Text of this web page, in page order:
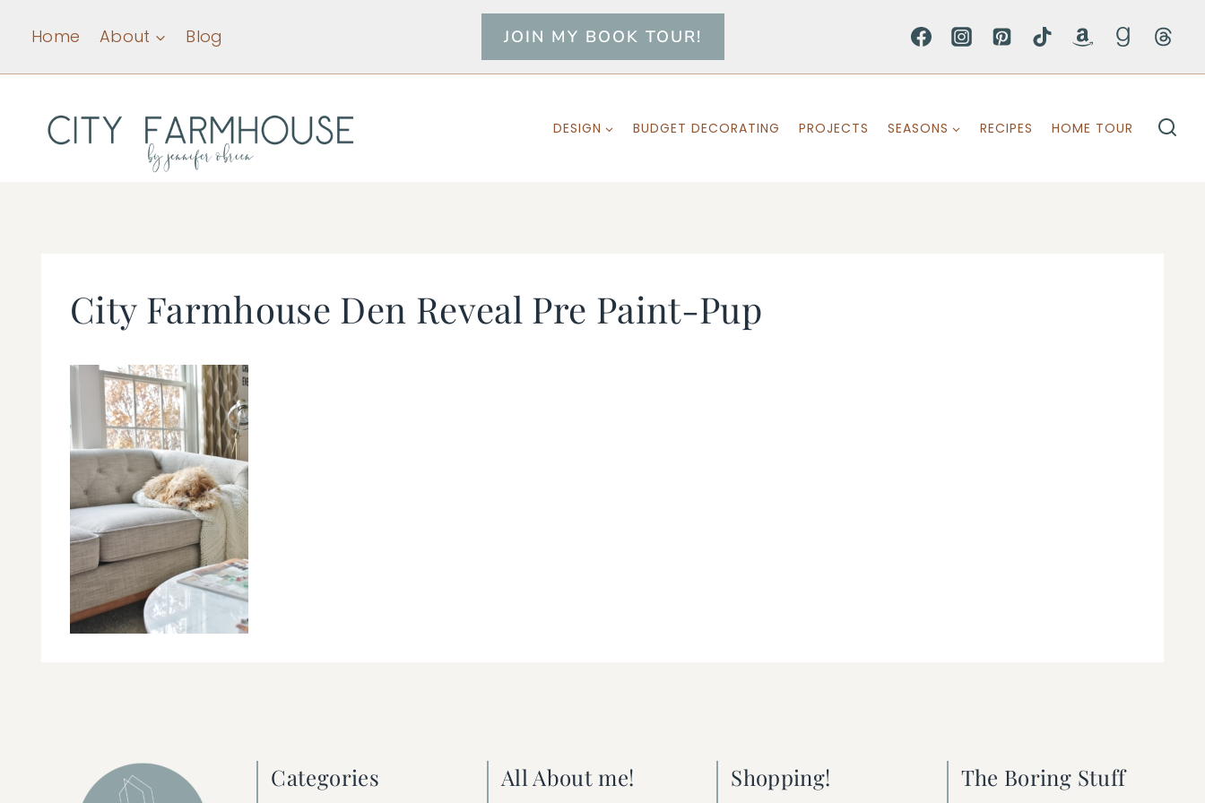
content
Home About Blog JOIN MY BOOK TOUR!
DESIGN BUDGET DECORATING PROJECTS SEASONS RECIPES HOME TOUR
City Farmhouse Den Reveal Pre Paint-Pup
Categories All About me! Shopping! The Boring Stuff